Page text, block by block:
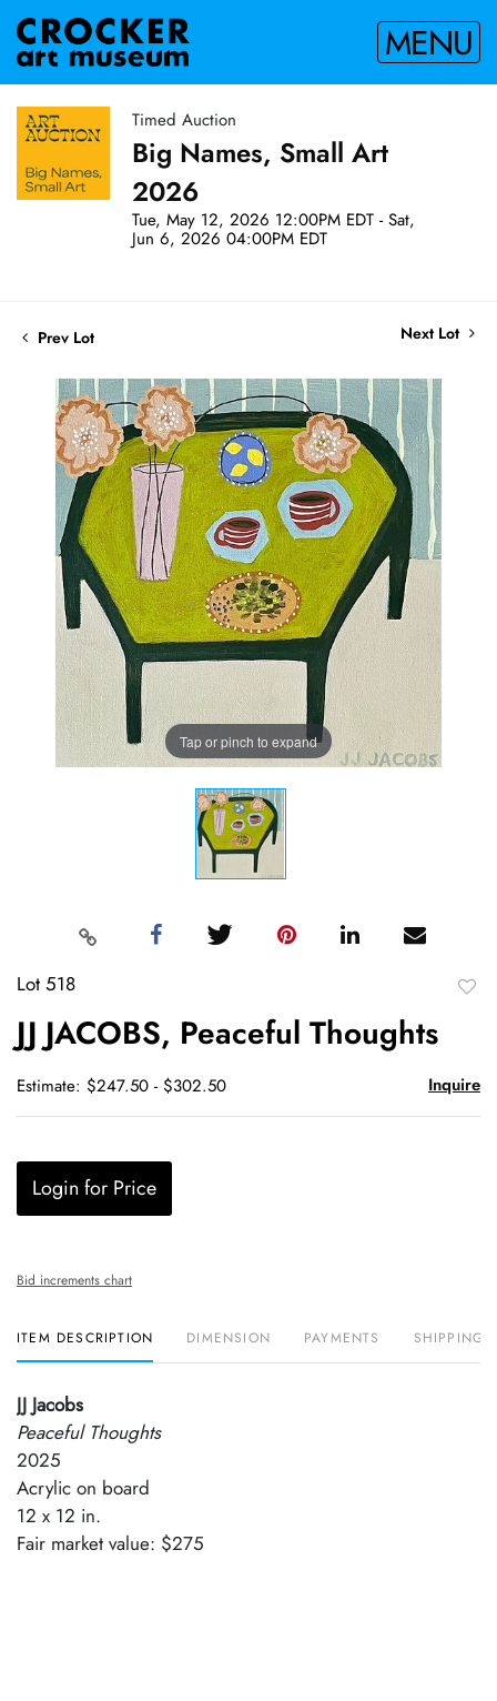
MENU
Timed Auction
Big Names, Small Art
2026
Tue, May 12, 2026 12:00PM EDT - Sat,
Jun 6, 2026 04:00PM EDT
Prev Lot Next Lot
Tap or pinch to expand
Lot 518
JJ JACOBS, Peaceful Thoughts
Estimate: $247.50 - $302.50 Inquire
Login for Price
Bid increments chart
ITEM DESCRIPTION DIMENSION PAYMENTS SHIPPING
JJ Jacobs
Peaceful Thoughts
2025
Acrylic on board
12 x 12 in.
Fair market value: $275